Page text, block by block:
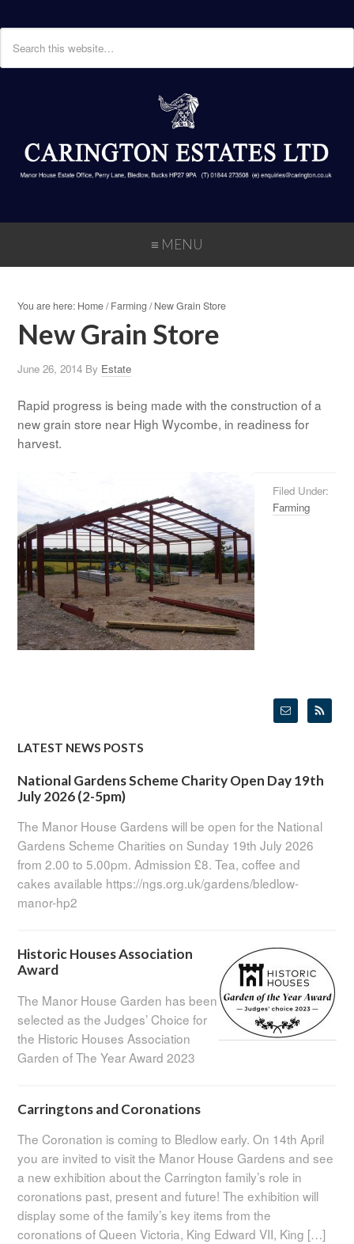
≡ MENU
You are here: Home/ Farming /New Grain Store
New Grain Store
June 26, 2014 By Estate
Rapid progress is being made with the construction of a
new grain store near High Wycombe, in readiness for
harvest.
Filed Under:
Farming
LATEST NEWS POSTS
National Gardens Scheme Charity Open Day 19th
July 2026 (2-5pm)
The Manor House Gardens will be open for the National
Gardens Scheme Charities on Sunday 19th July 2026
from 2.00 to 5.00pm. Admission £8. Tea, coffee and
cakes available https://ngs.org.uk/gardens/bledlow-
manor-hp2
Historic Houses Association
Award
The Manor House Garden has been
selected as the Judges’ Choice for
the Historic Houses Association
Garden of The Year Award 2023
Carringtons and Coronations
The Coronation is coming to Bledlow early. On 14th April
you are invited to visit the Manor House Gardens and see
a new exhibition about the Carrington family’s role in
coronations past, present and future! The exhibition will
display some of the family’s key items from the
coronations of Queen Victoria, King Edward VII, King […]